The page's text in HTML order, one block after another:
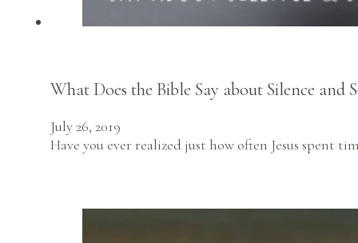
What Does the Bible Say about Silence and
July 26, 2019
Have you ever realized just how often Jesus spent